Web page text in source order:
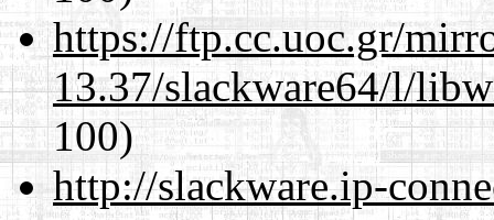
https://ftp.cc.uoc.gr/
13.37/slackware64/l/
100)
http://slackware.ip-